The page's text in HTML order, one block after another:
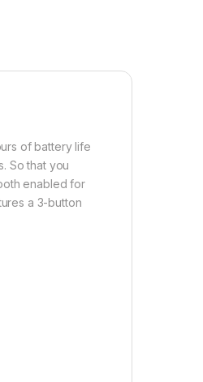
of battery life
So that you
enabled for
a 3-button